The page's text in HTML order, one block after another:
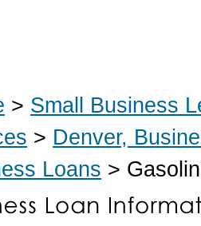
> Small Business
> Denver,
Loans >